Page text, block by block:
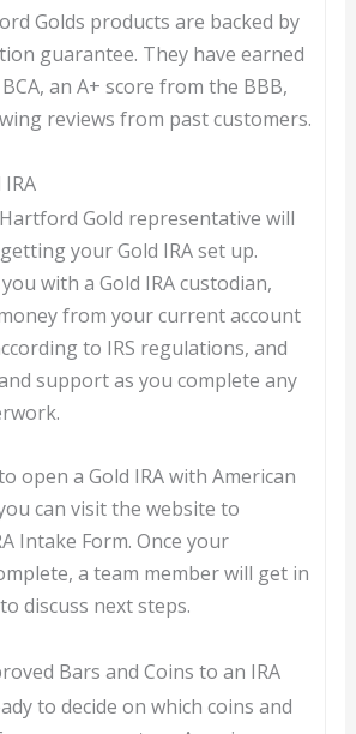
Golds products are backed by
guarantee. They have earned
an A+ score from the BBB,
reviews from past customers.
Gold representative will
your Gold IRA set up.
with a Gold IRA custodian,
from your current account
to IRS regulations, and
support as you complete any
open a Gold IRA with American
can visit the website to
Intake Form. Once your
a team member will get in
discuss next steps.
Bars and Coins to an IRA
to decide on which coins and